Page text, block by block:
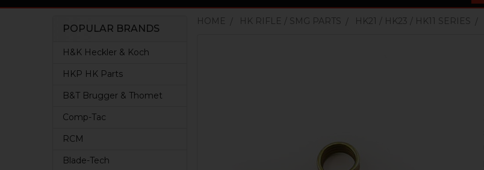
Sidebar
POPULAR BRANDS
H&K Heckler & Koch
HKP HK Parts
B&T Brugger & Thomet
Comp-Tac
RCM
Blade-Tech
HOME HK RIFLE / SMG PARTS HK21 / HK23 / HK11 SERIES